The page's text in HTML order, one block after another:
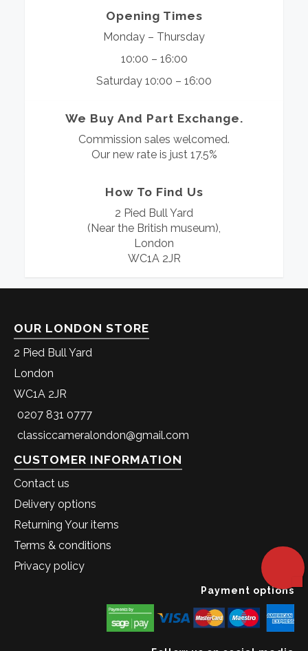
Opening Times
Monday – Thursday
10:00 – 16:00
Saturday 10:00 – 16:00
We Buy And Part Exchange.
Commission sales welcomed.
Our new rate is just 17.5%
How To Find Us
2 Pied Bull Yard
(Near the British museum),
London
WC1A 2JR
OUR LONDON STORE
2 Pied Bull Yard
London
WC1A 2JR
0207 831 0777
classiccameralondon@gmail.com
CUSTOMER INFORMATION
Contact us
Delivery options
Returning Your items
Terms & conditions
Privacy policy
Payment options